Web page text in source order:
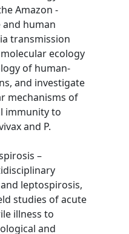
Amazon -
human
transmission
ecology
of human-
and investigate
mechanisms of
immunity to
and P.
–
leptospirosis,
studies of acute
illness to
and